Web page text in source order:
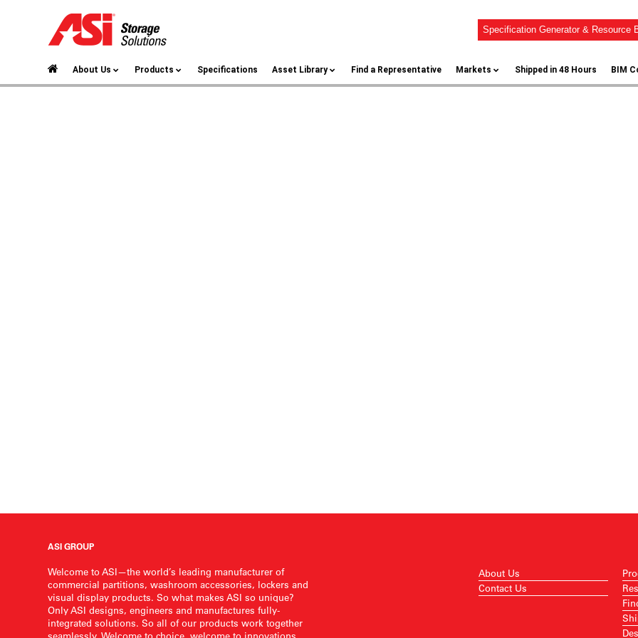
Specification Generator & Resource
About Us Products Specifications Asset Library Find a Representative Markets Shipped in 48 Hours BIM
ASI GROUP
Welcome to ASI—the world’s leading manufacturer of
commercial partitions, washroom accessories, lockers and
visual display products. So what makes ASI so unique?
Only ASI designs, engineers and manufactures fully-
integrated solutions. So all of our products work together
seamlessly. Welcome to choice, welcome to innovations,
About Us
Contact Us